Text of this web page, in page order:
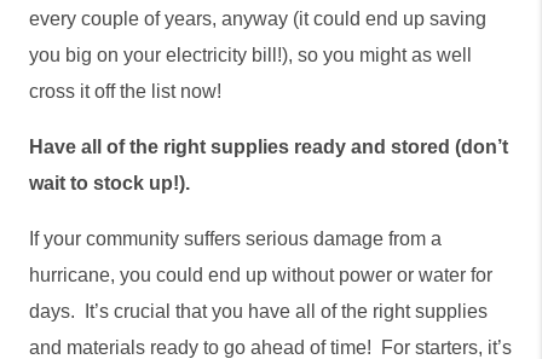
every couple of years, anyway (it could end up saving
you big on your electricity bill!), so you might as well
cross it off the list now!
Have all of the right supplies ready and stored (don’t
wait to stock up!).
If your community suffers serious damage from a
hurricane, you could end up without power or water for
days.  It’s crucial that you have all of the right supplies
and materials ready to go ahead of time!  For starters, it’s